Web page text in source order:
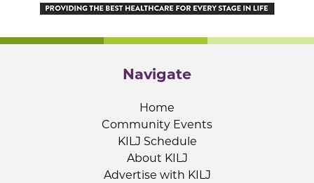
Navigate
Home
Community Events
KILJ Schedule
About KILJ
Advertise with KILJ